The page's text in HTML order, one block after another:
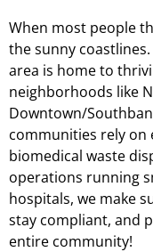
When most people
the sunny
area is home to
neighborhoods like
Downtown/
communities rely on
biomedical waste
operations running
hospitals, we make
stay compliant, and
entire community!